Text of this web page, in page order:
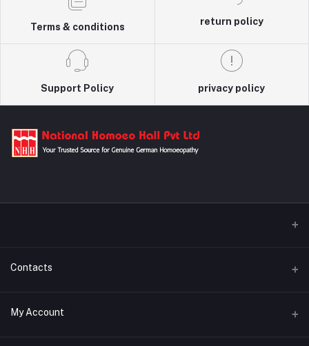
Terms & conditions
return policy
Support Policy privacy policy
Contacts
Address
My Account